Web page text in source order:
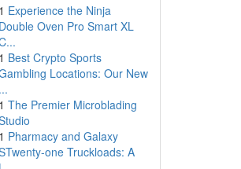
1 Experience the Ninja
Double Oven Pro Smart XL
1 Best Crypto Sports
Locations: Our New
...
1 The Premier Microblading
1 Pharmacy and Galaxy
one Truckloads: A